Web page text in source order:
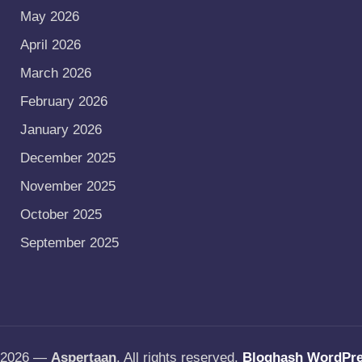
May 2026
April 2026
March 2026
February 2026
January 2026
December 2025
November 2025
October 2025
September 2025
2026 — Aspertaan. All rights reserved. Bloghash